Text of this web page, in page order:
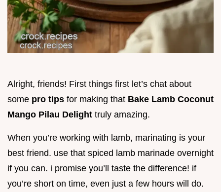
Alright, friends! First things first let’s chat about
some pro tips for making that Bake Lamb Coconut
Mango Pilau Delight truly amazing.
When you’re working with lamb, marinating is your
best friend. use that spiced lamb marinade overnight
if you can. i promise you’ll taste the difference! if
you’re short on time, even just a few hours will do.